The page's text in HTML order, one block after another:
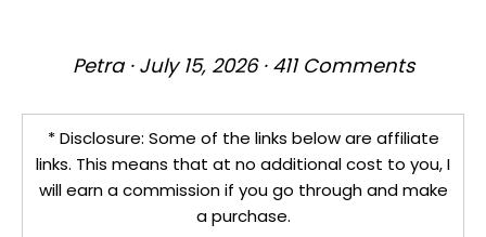
Petra· July 15, 2026· 411 Comments
* Disclosure: Some of the links below are affiliate
links. This means that at no additional cost to you, I
will earn a commission if you go through and make
a purchase.